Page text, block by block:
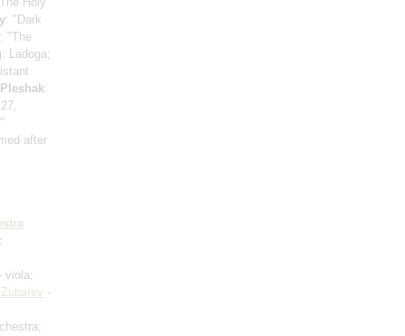
: "Dark
: "The
: Ladoga;
:
after
- viola;
-